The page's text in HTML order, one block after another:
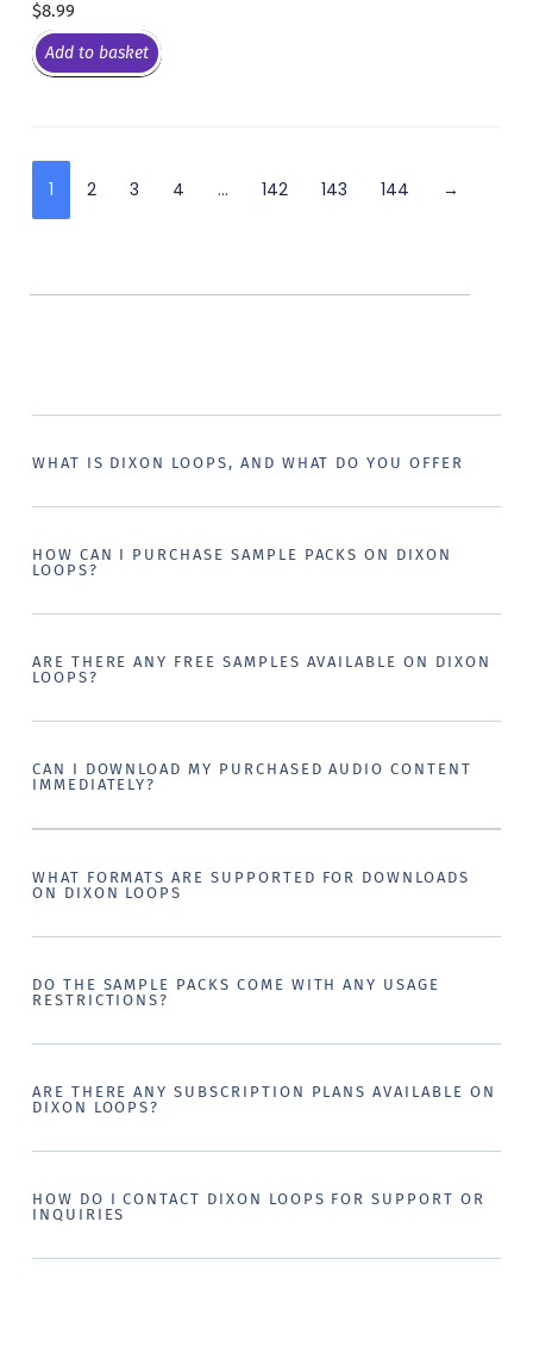
$8.99
Add to basket
1 2 3 4 … 142 143 144 →
WHAT IS DIXON LOOPS, AND WHAT DO YOU OFFER
HOW CAN I PURCHASE SAMPLE PACKS ON DIXON
LOOPS?
ARE THERE ANY FREE SAMPLES AVAILABLE ON DIXON
LOOPS?
CAN I DOWNLOAD MY PURCHASED AUDIO CONTENT
IMMEDIATELY?
WHAT FORMATS ARE SUPPORTED FOR DOWNLOADS
ON DIXON LOOPS
DO THE SAMPLE PACKS COME WITH ANY USAGE
RESTRICTIONS?
ARE THERE ANY SUBSCRIPTION PLANS AVAILABLE ON
DIXON LOOPS?
HOW DO I CONTACT DIXON LOOPS FOR SUPPORT OR
INQUIRIES